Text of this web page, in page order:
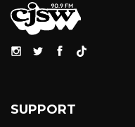
SUPPORT